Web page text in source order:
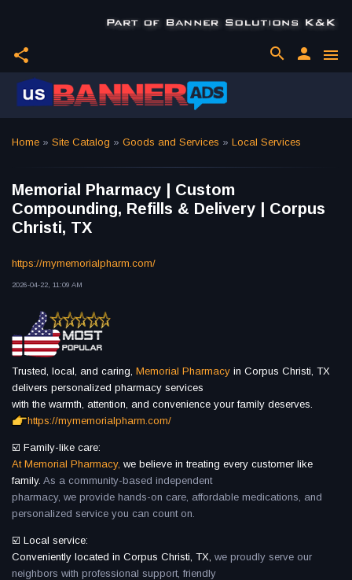
share menu
person
search
Home » Site Catalog » Goods and Services » Local Services
Memorial Pharmacy | Custom
Compounding, Refills & Delivery | Corpus
Christi, TX
https://mymemorialpharm.com/
2026-04-22, 11:09 AM
Trusted, local, and caring, Memorial Pharmacy in Corpus Christi, TX
delivers personalized pharmacy services
with the warmth, attention, and convenience your family deserves.
https://mymemorialpharm.com/
☑️ Family-like care:
At Memorial Pharmacy, we believe in treating every customer like
family. As a community-based independent
pharmacy, we provide hands-on care, affordable medications, and
personalized service you can count on.
☑️ Local service:
Conveniently located in Corpus Christi, TX, we proudly serve our
neighbors with professional support, friendly